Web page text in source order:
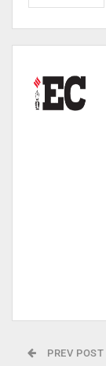
PREV POST